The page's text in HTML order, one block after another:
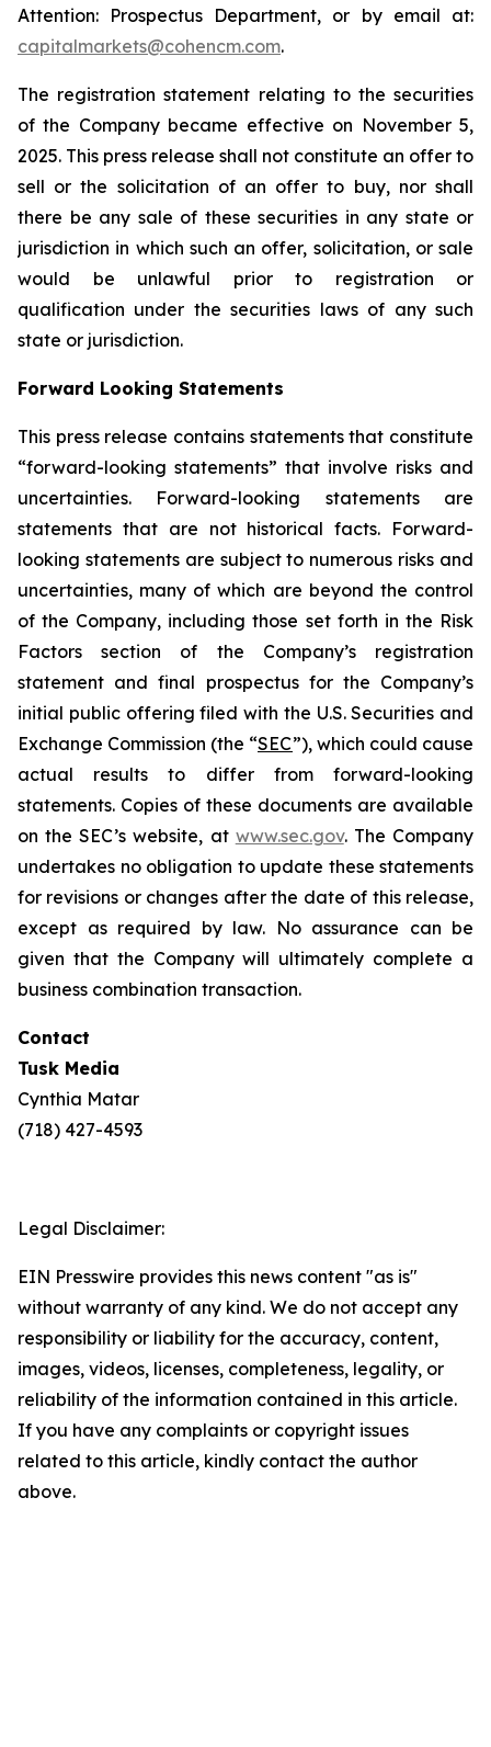
Attention: Prospectus Department, or by email at:
capitalmarkets@cohencm.com.
The registration statement relating to the securities
of the Company became effective on November 5,
2025. This press release shall not constitute an offer to
sell or the solicitation of an offer to buy, nor shall
there be any sale of these securities in any state or
jurisdiction in which such an offer, solicitation, or sale
would be unlawful prior to registration or
qualification under the securities laws of any such
state or jurisdiction.
Forward Looking Statements
This press release contains statements that constitute
“forward-looking statements” that involve risks and
uncertainties. Forward-looking statements are
statements that are not historical facts. Forward-
looking statements are subject to numerous risks and
uncertainties, many of which are beyond the control
of the Company, including those set forth in the Risk
Factors section of the Company’s registration
statement and final prospectus for the Company’s
initial public offering filed with the U.S. Securities and
Exchange Commission (the “SEC”), which could cause
actual results to differ from forward-looking
statements. Copies of these documents are available
on the SEC’s website, at www.sec.gov. The Company
undertakes no obligation to update these statements
for revisions or changes after the date of this release,
except as required by law. No assurance can be
given that the Company will ultimately complete a
business combination transaction.
Contact
Tusk Media
Cynthia Matar
(718) 427-4593
Legal Disclaimer:
EIN Presswire provides this news content "as is"
without warranty of any kind. We do not accept any
responsibility or liability for the accuracy, content,
images, videos, licenses, completeness, legality, or
reliability of the information contained in this article.
If you have any complaints or copyright issues
related to this article, kindly contact the author
above.